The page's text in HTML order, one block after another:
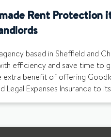
Rent Protection
based in Sheffield and
efficiency and save time to
extra benefit of offering
Legal Expenses Insurance to